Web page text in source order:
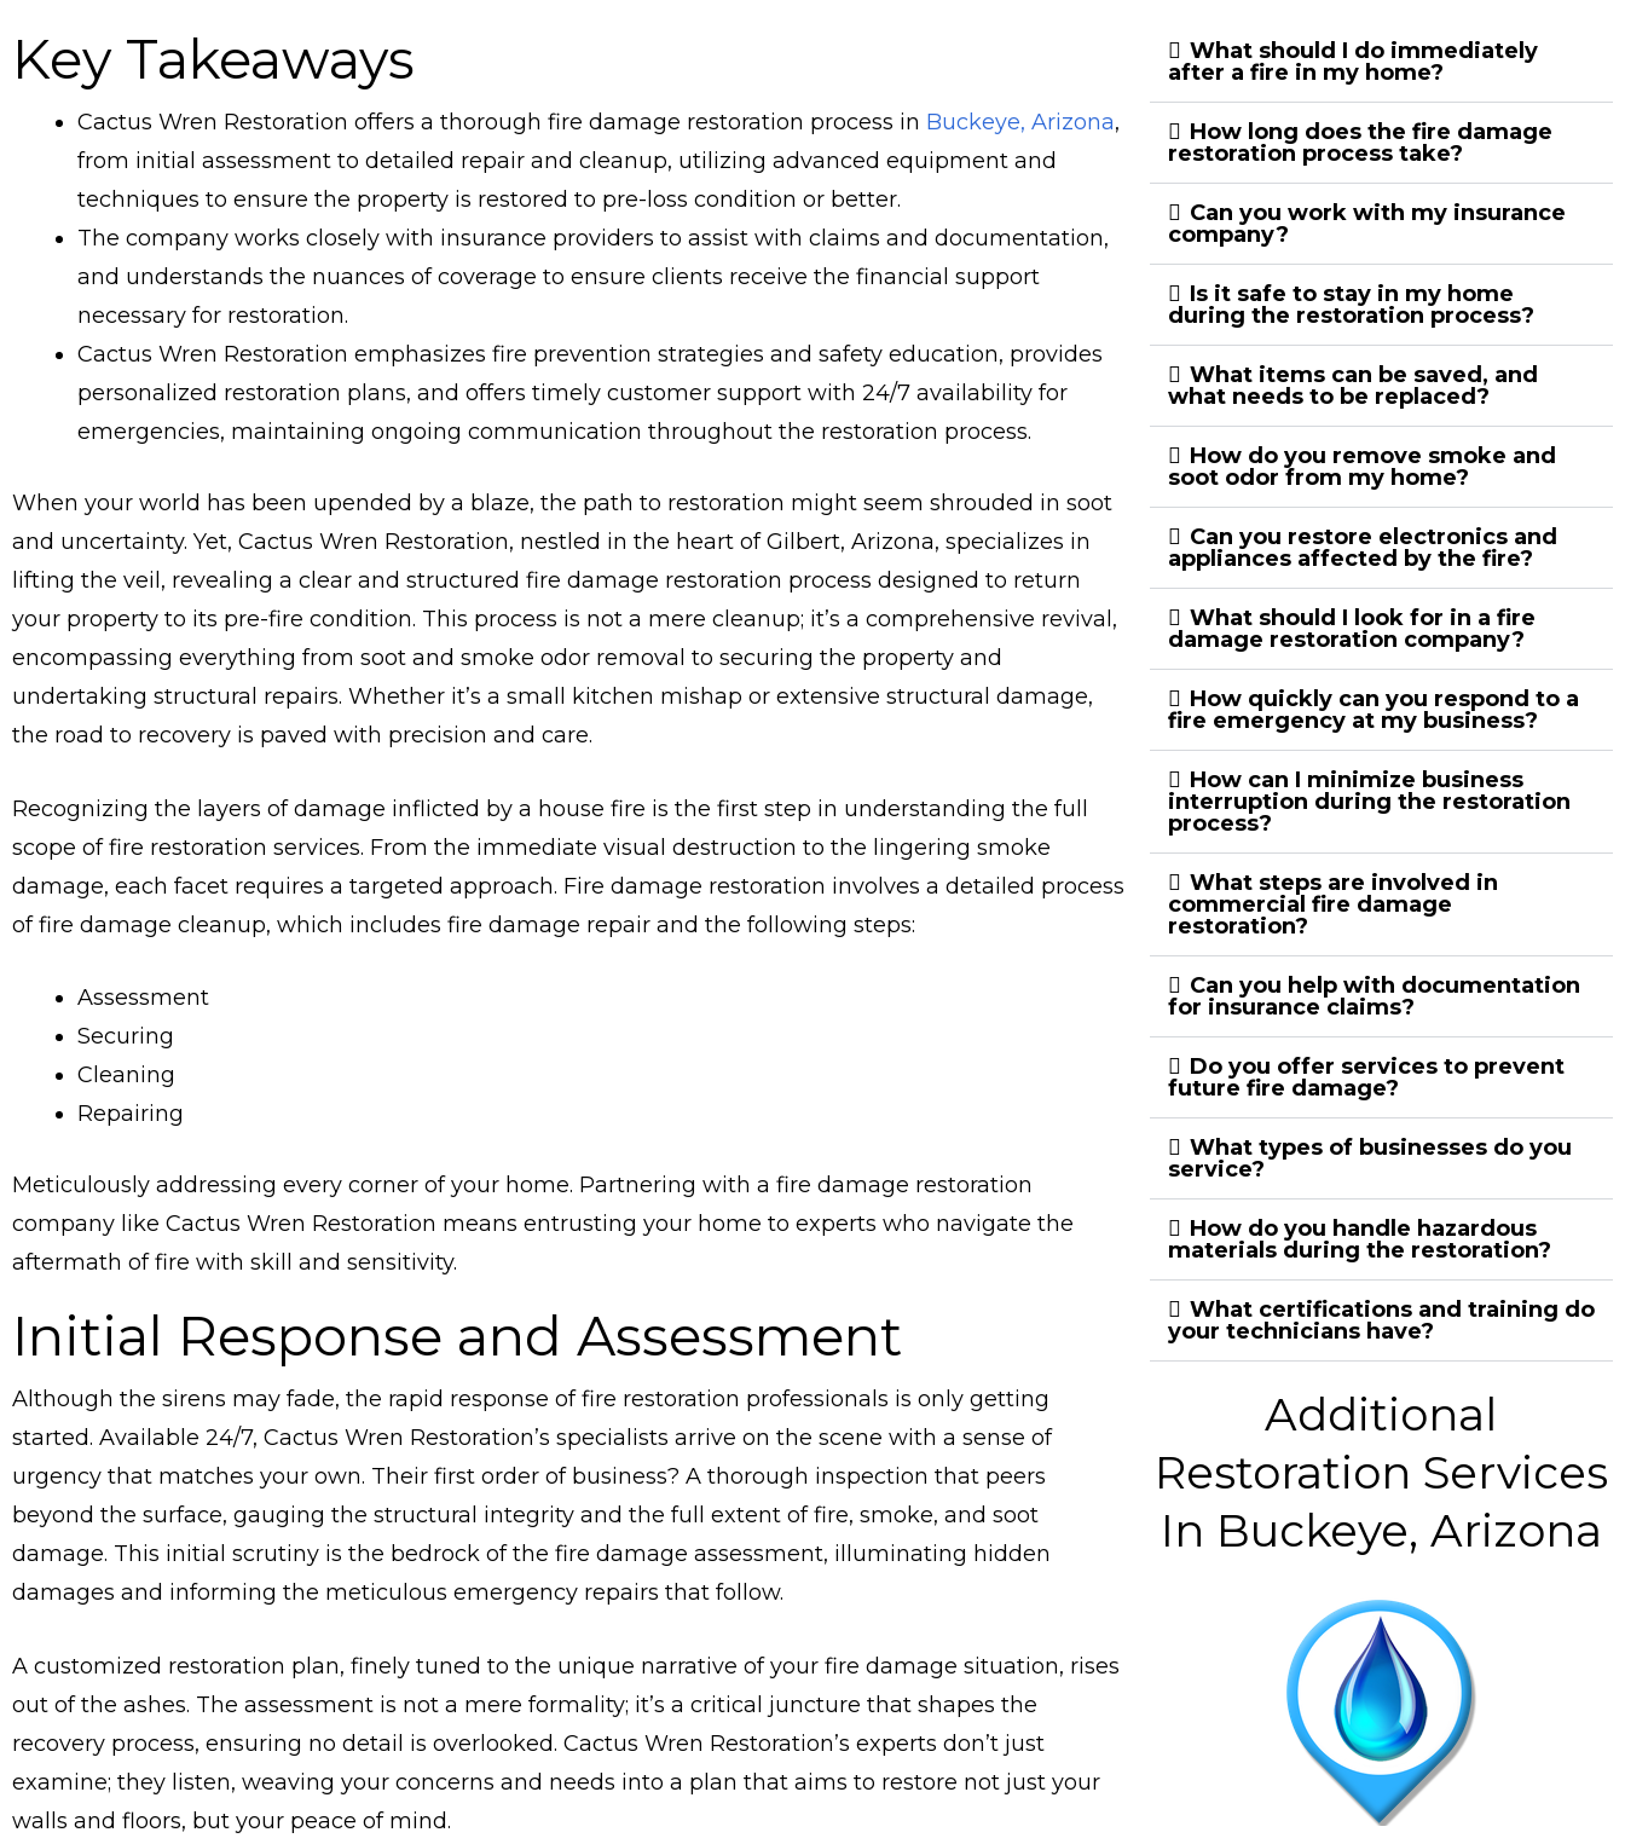
Key Takeaways
Cactus Wren Restoration offers a thorough fire damage restoration process in Buckeye, Arizona,
from initial assessment to detailed repair and cleanup, utilizing advanced equipment and
techniques to ensure the property is restored to pre-loss condition or better.
The company works closely with insurance providers to assist with claims and documentation,
and understands the nuances of coverage to ensure clients receive the financial support
necessary for restoration.
Cactus Wren Restoration emphasizes fire prevention strategies and safety education, provides
personalized restoration plans, and offers timely customer support with 24/7 availability for
emergencies, maintaining ongoing communication throughout the restoration process.
When your world has been upended by a blaze, the path to restoration might seem shrouded in soot
and uncertainty. Yet, Cactus Wren Restoration, nestled in the heart of Gilbert, Arizona, specializes in
lifting the veil, revealing a clear and structured fire damage restoration process designed to return
your property to its pre-fire condition. This process is not a mere cleanup; it’s a comprehensive revival,
encompassing everything from soot and smoke odor removal to securing the property and
undertaking structural repairs. Whether it’s a small kitchen mishap or extensive structural damage,
the road to recovery is paved with precision and care.
Recognizing the layers of damage inflicted by a house fire is the first step in understanding the full
scope of fire restoration services. From the immediate visual destruction to the lingering smoke
damage, each facet requires a targeted approach. Fire damage restoration involves a detailed process
of fire damage cleanup, which includes fire damage repair and the following steps:
Assessment
Securing
Cleaning
Repairing
Meticulously addressing every corner of your home. Partnering with a fire damage restoration
company like Cactus Wren Restoration means entrusting your home to experts who navigate the
aftermath of fire with skill and sensitivity.
Initial Response and Assessment
Although the sirens may fade, the rapid response of fire restoration professionals is only getting
started. Available 24/7, Cactus Wren Restoration’s specialists arrive on the scene with a sense of
urgency that matches your own. Their first order of business? A thorough inspection that peers
beyond the surface, gauging the structural integrity and the full extent of fire, smoke, and soot
damage. This initial scrutiny is the bedrock of the fire damage assessment, illuminating hidden
damages and informing the meticulous emergency repairs that follow.
A customized restoration plan, finely tuned to the unique narrative of your fire damage situation, rises
out of the ashes. The assessment is not a mere formality; it’s a critical juncture that shapes the
recovery process, ensuring no detail is overlooked. Cactus Wren Restoration’s experts don’t just
examine; they listen, weaving your concerns and needs into a plan that aims to restore not just your
walls and floors, but your peace of mind.
What should I do immediately
after a fire in my home?
How long does the fire damage
restoration process take?
Can you work with my insurance
company?
Is it safe to stay in my home
during the restoration process?
What items can be saved, and
what needs to be replaced?
How do you remove smoke and
soot odor from my home?
Can you restore electronics and
appliances affected by the fire?
What should I look for in a fire
damage restoration company?
How quickly can you respond to a
fire emergency at my business?
How can I minimize business
interruption during the restoration
process?
What steps are involved in
commercial fire damage
restoration?
Can you help with documentation
for insurance claims?
Do you offer services to prevent
future fire damage?
What types of businesses do you
service?
How do you handle hazardous
materials during the restoration?
What certifications and training do
your technicians have?
Additional
Restoration Services
In Buckeye, Arizona